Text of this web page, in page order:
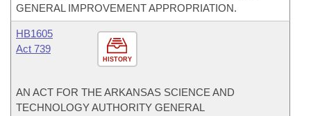
GENERAL IMPROVEMENT APPROPRIATION.
HISTORY
HB1605
Act 739
AN ACT FOR THE ARKANSAS SCIENCE AND
TECHNOLOGY AUTHORITY GENERAL